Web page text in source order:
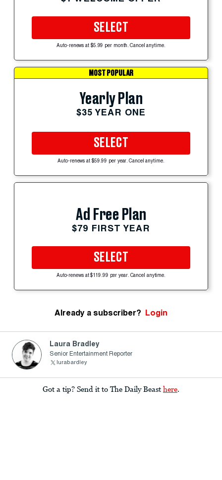
SELECT
Auto-renews at $5.99 per month. Cancel anytime.
MOST POPULAR
Yearly Plan
$35 YEAR ONE
SELECT
Auto-renews at $59.99 per year. Cancel anytime.
Ad Free Plan
$79 FIRST YEAR
SELECT
Auto-renews at $119.99 per year. Cancel anytime.
Already a subscriber? Login
Laura Bradley
Senior Entertainment Reporter
lurabardley
Got a tip? Send it to The Daily Beast here.